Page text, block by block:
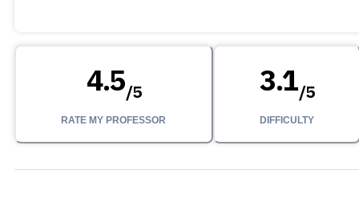
4.5/5
RATE MY PROFESSOR
3.1/5
DIFFICULTY